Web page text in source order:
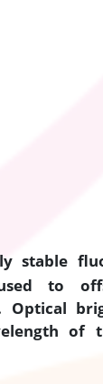
stable
to
of